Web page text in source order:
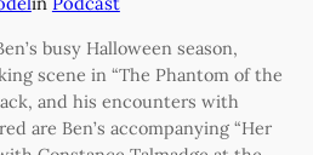
busy Halloween season,
scene in “The Phantom of the
and his encounters with
are Ben’s accompanying “Her